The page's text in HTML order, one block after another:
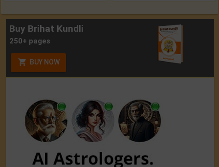
Buy Brihat Kundli
250+ pages
BUY NOW